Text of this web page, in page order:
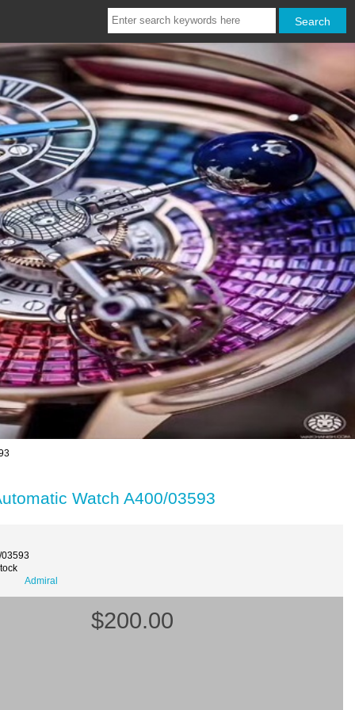
Watch A400/03593
03593
Admiral
$200.00